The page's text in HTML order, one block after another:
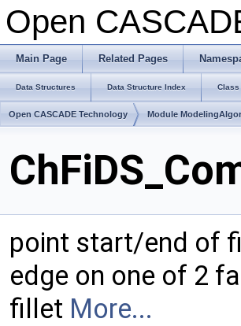
Open
Main Page Related Pages
Data Structures Data Structure Index Class
Open CASCADE Technology Module
point start/end of
edge on one of 2
fillet More...